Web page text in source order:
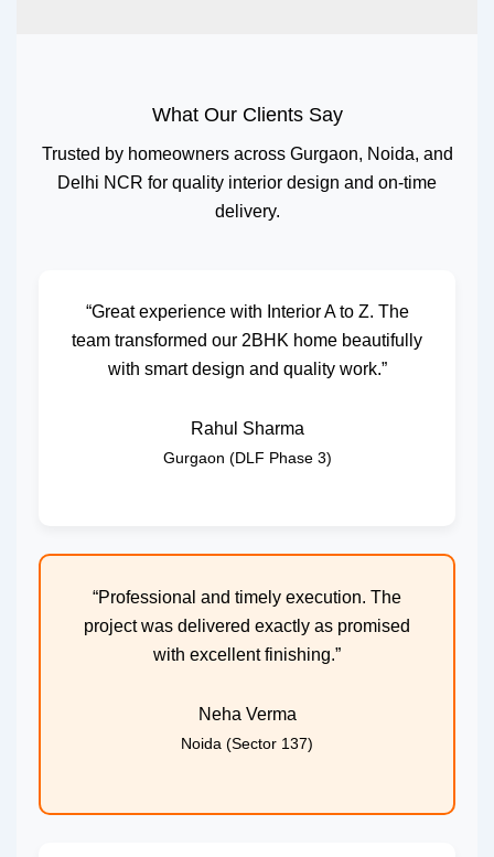
What Our Clients Say
Trusted by homeowners across Gurgaon, Noida, and
Delhi NCR for quality interior design and on-time
delivery.
“Great experience with Interior A to Z. The
team transformed our 2BHK home beautifully
with smart design and quality work.”
Rahul Sharma
Gurgaon (DLF Phase 3)
“Professional and timely execution. The
project was delivered exactly as promised
with excellent finishing.”
Neha Verma
Noida (Sector 137)